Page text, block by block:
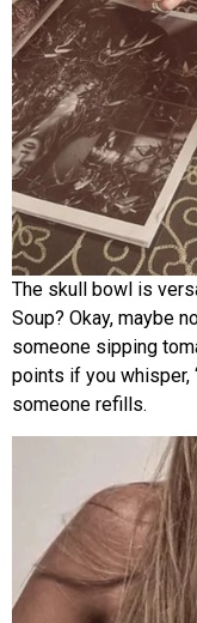
The skull bowl is
Soup? Okay, maybe
someone sipping
points if you whisper,
someone refills.